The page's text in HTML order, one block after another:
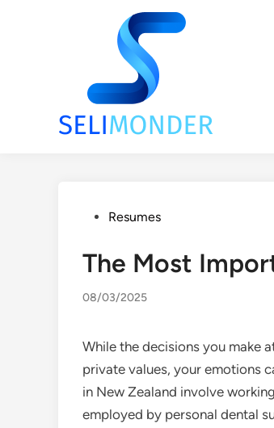
PostedResumes
The Most
08/03/2025
While the decisions you make
private values, your emotions
in New Zealand involve
employed by personal dental